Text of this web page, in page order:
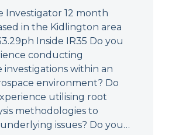
Investigator 12 month
in the Kidlington area
Inside IR35 Do you
conducting
investigations within an
environment? Do
utilising root
methodologies to
issues? Do you…